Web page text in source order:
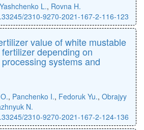
Yashchenko L., Rovna H.
2310-9270-2021-167-2-116-123
value of white mustable
depending on
systems and
, Panchenko I., Fedoruk Yu., Obrajyy
N.
2310-9270-2021-167-2-124-136